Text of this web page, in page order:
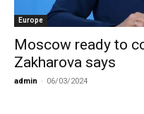
Europe
Moscow ready to
Zakharova says
admin - 06/03/2024